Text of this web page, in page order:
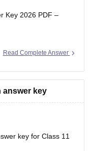
Key 2026 PDF –
Read Complete Answer
answer key
key for Class 11